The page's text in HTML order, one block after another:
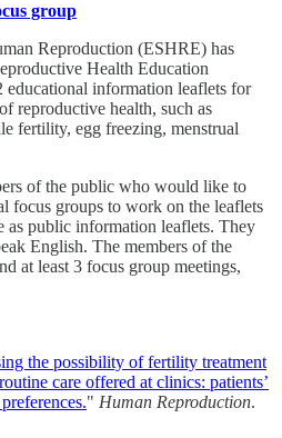
group
Reproduction (ESHRE) has
Health Education
information leaflets for
reproductive health, such as
fertility, egg freezing, menstrual
of the public who would like to
focus groups to work on the leaflets
as public information leaflets. They
English. The members of the
at least 3 focus group meetings,
the possibility of fertility treatment
care offered at clinics: patients’
" Human Reproduction.